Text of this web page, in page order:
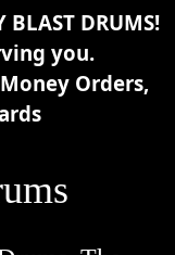
DRUMS!
you.
Orders,